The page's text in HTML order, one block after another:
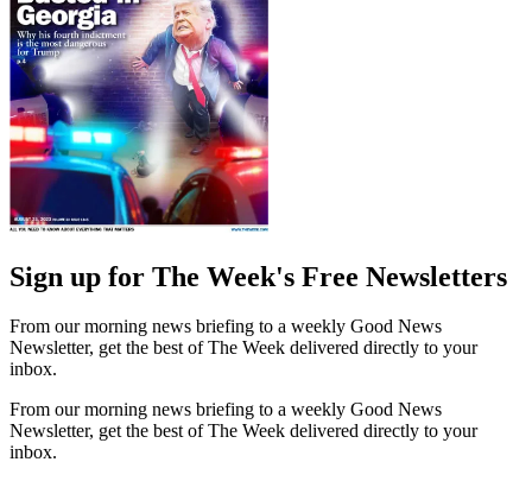
Sign up for The Week's Free Newsletters
From our morning news briefing to a weekly Good News
Newsletter, get the best of The Week delivered directly to your
inbox.
From our morning news briefing to a weekly Good News
Newsletter, get the best of The Week delivered directly to your
inbox.